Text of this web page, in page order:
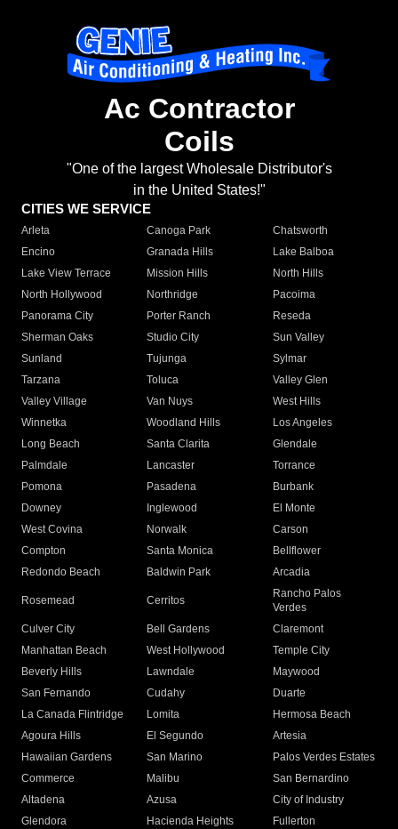
Ac Contractor
Coils
"One of the largest Wholesale Distributor's
in the United States!"
CITIES WE SERVICE
Arleta Canoga Park
Chatsworth
Encino
Granada Hills
Lake Balboa
Lake View Terrace
Mission Hills
North Hills
North Hollywood
Northridge
Pacoima
Panorama City
Porter Ranch
Reseda
Sherman Oaks
Studio City
Sun Valley
Sunland
Tujunga
Sylmar
Tarzana
Toluca
Valley Glen
Valley Village
Van Nuys
West Hills
Winnetka
Woodland Hills
Los Angeles
Long Beach
Santa Clarita
Glendale
Palmdale
Lancaster
Torrance
Pomona
Pasadena
Burbank
Downey
Inglewood
El Monte
West Covina
Norwalk
Carson
Compton
Santa Monica
Bellflower
Redondo Beach
Baldwin Park Arcadia
Rosemead Cerritos
Rancho Palos
Verdes
Culver City
Bell Gardens
Claremont
Manhattan Beach
West Hollywood
Temple City
Beverly Hills
Lawndale
Maywood
San Fernando
Cudahy
Duarte
La Canada Flintridge
Lomita
Hermosa Beach
Agoura Hills
El Segundo
Artesia
Hawaiian Gardens
San Marino
Palos Verdes Estates
Commerce
Malibu
San Bernardino
Altadena
Azusa
City of Industry
Glendora
Hacienda Heights
Fullerton